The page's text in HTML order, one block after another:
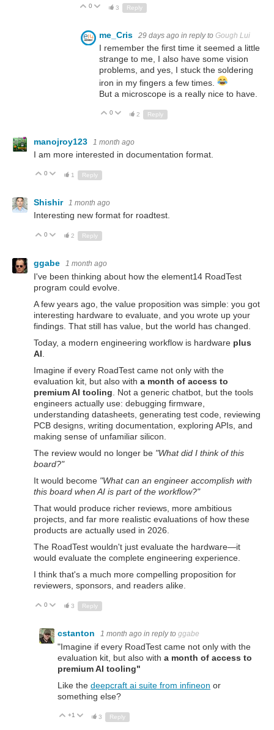
Up
0 Down
3 Reply
me_Cris 29 days ago in reply to Gough Lui
I remember the first time it seemed a little
strange to me, I also have some vision
problems, and yes, I stuck the soldering
iron in my fingers a few times.
But a microscope is a really nice to have.
Up
0 Down
2 Reply
manojroy123 1 month ago
I am more interested in documentation format.
Up
0 Down
1 Reply
Shishir 1 month ago
Interesting new format for roadtest.
Up
0 Down
2 Reply
ggabe 1 month ago
I've been thinking about how the element14 RoadTest
program could evolve.
A few years ago, the value proposition was simple: you got
interesting hardware to evaluate, and you wrote up your
findings. That still has value, but the world has changed.
Today, a modern engineering workflow is hardware plus
AI
Imagine if every RoadTest came not only with the
evaluation kit, but also with a month of access to
premium AI tooling . Not a generic chatbot, but the tools
engineers actually use: debugging firmware,
understanding datasheets, generating test code, reviewing
PCB designs, writing documentation, exploring APIs, and
making sense of unfamiliar silicon.
The review would no longer be "What did I think of this
board?"
It would become "What can an engineer accomplish with
this board when AI is part of the workflow?"
That would produce richer reviews, more ambitious
projects, and far more realistic evaluations of how these
products are actually used in 2026.
The RoadTest wouldn't just evaluate the hardware—it
would evaluate the complete engineering experience.
I think that's a much more compelling proposition for
reviewers, sponsors, and readers alike.
Up
0 Down
3 Reply
cstanton 1 month ago in reply to ggabe
"Imagine if every RoadTest came not only with the
evaluation kit, but also with a month of access to
premium AI tooling"
Like the deepcraft ai suite from infineon or
something else?
Up
+1 Down
3 Reply